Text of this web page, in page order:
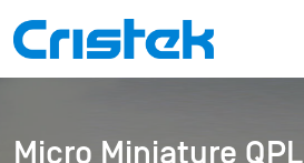
Micro Miniature QPL